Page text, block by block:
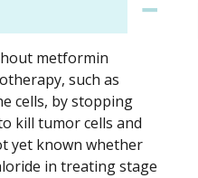
metformin
such as
cells, by stopping
kill tumor cells and
yet known whether
in treating stage